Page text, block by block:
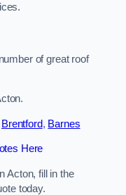
of great roof
Brentford, Barnes
Here
Acton, fill in the
today.